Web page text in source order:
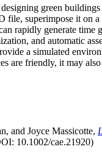
green
superimpose it on
rapidly generate
and automatic
a simulated
are friendly, it may
and Joyce Massicotte,
10.1002/cae.21920)